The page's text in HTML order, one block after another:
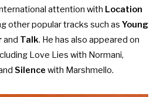
attention with Location
other popular tracks such as Young
and Talk. He has also appeared on
Love Lies with Normani,
Silence with Marshmello.